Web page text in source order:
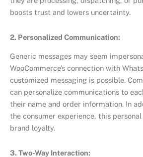
boosts trust and lowers uncertainty.
2. Personalized Communication:
Generic messages may seem
WooCommerce’s connection with
customized messaging is possible.
can personalize communications to
their name and order information. In
the consumer experience, this
brand loyalty.
3. Two-Way Interaction: